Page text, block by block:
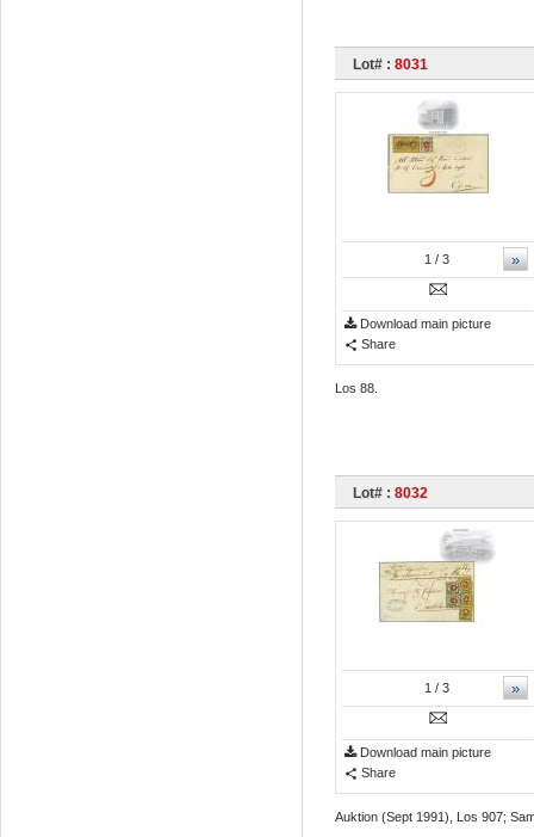
Lot# : 8031
»
1 / 3
Download main picture
Share
Los 88.
Lot# : 8032
»
1 / 3
Download main picture
Share
Auktion (Sept 1991), Los 907;